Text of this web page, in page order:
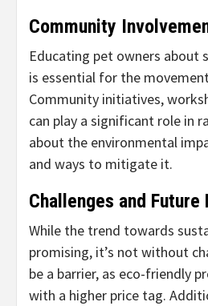
Community
Educating pet owners about
is essential for the
Community initiatives,
can play a significant role in
about the environmental
and ways to mitigate it.
Challenges and
While the trend towards
promising, it’s not without
be a barrier, as eco-friendly
with a higher price tag.